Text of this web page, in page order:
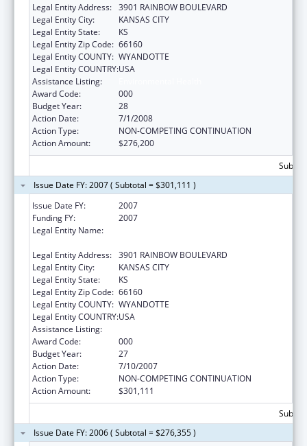
Legal Entity Address: 3901 RAINBOW BOULEVARD
Legal Entity City:
KANSAS CITY
Legal Entity State:
KS
Legal Entity Zip Code: 66160
Legal Entity COUNTY: WYANDOTTE
Legal Entity COUNTRY:USA
Assistance Listing:
Award Code:
000
Budget Year:
28
Action Date:
7/1/2008
Action Type:
NON-COMPETING CONTINUATION
Action Amount:
$276,200
Issue Date FY: 2007 ( Subtotal = $301,111 )
Issue Date FY:
2007
Funding FY:
2007
Legal Entity Name:
Legal Entity Address: 3901 RAINBOW BOULEVARD
Legal Entity City:
KANSAS CITY
Legal Entity State:
KS
Legal Entity Zip Code: 66160
Legal Entity COUNTY: WYANDOTTE
Legal Entity COUNTRY:USA
Assistance Listing:
Award Code:
000
Budget Year:
27
Action Date:
7/10/2007
Action Type:
NON-COMPETING CONTINUATION
Action Amount:
$301,111
Issue Date FY: 2006 ( Subtotal = $276,355 )